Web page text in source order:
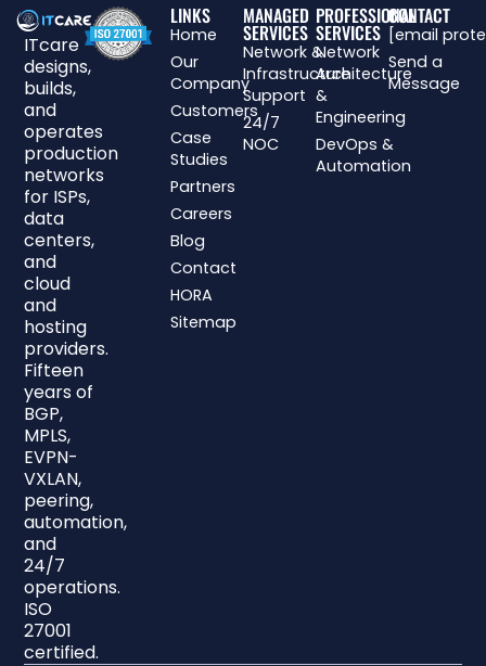
ITcare
designs,
builds,
and
operates
production
networks
for ISPs,
data
centers,
and
cloud
and
hosting
providers.
Fifteen
years of
BGP,
MPLS,
EVPN-
VXLAN,
peering,
automation,
and
24/7
operations.
ISO
27001
certified.
LINKS
Home
Our
Company
Customers
Case
Studies
Partners
Careers
Blog
Contact
HORA
Sitemap
MANAGED
SERVICES
Network &
Infrastructure
Support
24/7
NOC
PROFESSIONAL
SERVICES
Network
Architecture
&
Engineering
DevOps &
Automation
CONTACT
[email
Send a
Message